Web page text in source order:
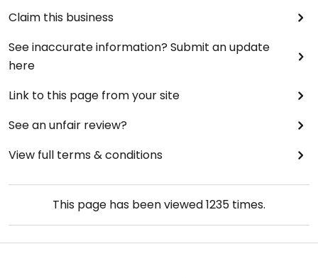
Claim this business
See inaccurate information? Submit an update
here
Link to this page from your site
See an unfair review?
View full terms & conditions
This page has been viewed1235 times.